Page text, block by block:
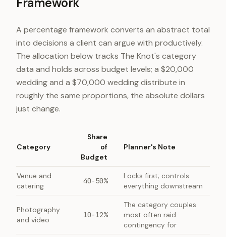
A percentage framework converts an abstract total
into decisions a client can argue with productively.
The allocation below tracks The Knot's category
data and holds across budget levels; a $20,000
wedding and a $70,000 wedding distribute in
roughly the same proportions, the absolute dollars
just change.
Category
Share
of
Budget
Planner's Note
Venue and
catering
40-50%
Locks first; controls
everything downstream
Photography
and video
10-12%
The category couples
most often raid
contingency for